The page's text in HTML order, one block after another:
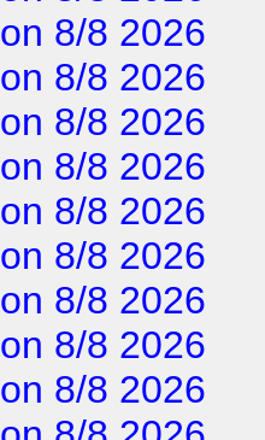
on 8/8 2026
on 8/8 2026
on 8/8 2026
on 8/8 2026
on 8/8 2026
on 8/8 2026
on 8/8 2026
on 8/8 2026
on 8/8 2026